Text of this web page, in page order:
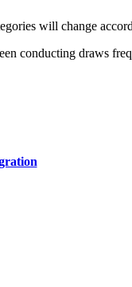
will change
conducting draws